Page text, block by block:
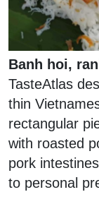
Banh hoi,
TasteAtlas
thin
rectangular
with roasted
pork
to personal